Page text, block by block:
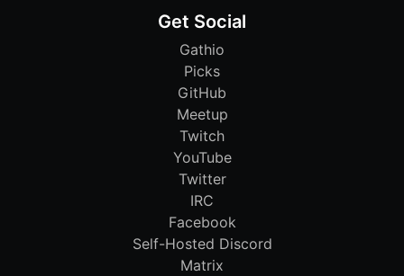
Get Social
Gathio
Picks
GitHub
Meetup
Twitch
YouTube
Twitter
IRC
Facebook
Self-Hosted Discord
Matrix